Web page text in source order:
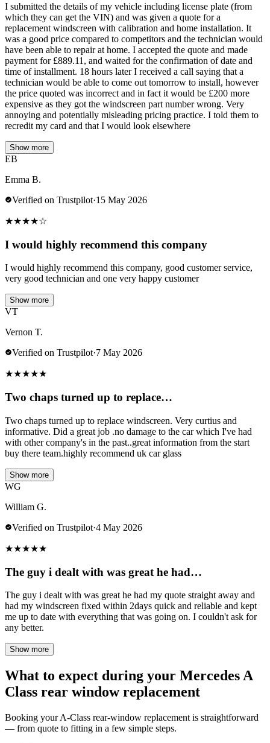
I submitted the details of my vehicle including license plate (from
which they can get the VIN) and was given a quote for a
replacement windscreen with calibration and home installation. It
was a good price compared to competitors and the technician would
have been able to repair at home. I accepted the quote and made
payment for £889.11, and waited for the confirmation of date and
time of installment. 18 hours later I received a call saying that a
technician would be able to come out tomorrow to install, however
the price quoted was incorrect and in fact it would be £200 more
expensive as they got the windscreen part number wrong. Very
annoying and potentially misleading pricing practice. I told them to
recredit my card and that I would look elsewhere
Show more
EB
Emma B.
Verified on Trustpilot·15 May 2026
★★★★☆
I would highly recommend this company
I would highly recommend this company, good customer service,
very good technician and one very happy customer
Show more
VT
Vernon T.
Verified on Trustpilot·7 May 2026
★★★★★
Two chaps turned up to replace…
Two chaps turned up to replace windscreen. Very curtius and
informative. Did a great job .no damage to the car which I've had
with other company's in the past..great information from the start
buy there team.highly recommend uk car glass
Show more
WG
William G.
Verified on Trustpilot·4 May 2026
★★★★★
The guy i dealt with was great he had…
The guy i dealt with was great he had my quote straight away and
had my windscreen fixed within 2days quick and reliable and kept
me up to date with everything that was going on. I couldn't ask for
any better.
Show more
What to expect during your Mercedes A
Class rear window replacement
Booking your A-Class rear-window replacement is straightforward
— from quote to fitting in a few simple steps.